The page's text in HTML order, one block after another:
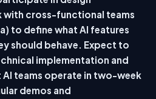
with cross-functional teams
to define what AI features
should behave. Expect to
implementation and
teams operate in two-week
demos and